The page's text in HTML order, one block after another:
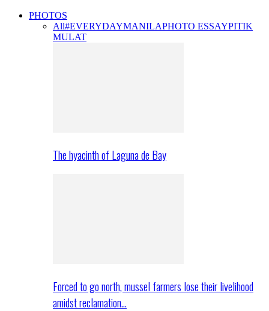
PHOTOS
All#EVERYDAYMANILAPHOTO ESSAYPITIK
MULAT
The hyacinth of Laguna de Bay
Forced to go north, mussel farmers lose their livelihood
amidst reclamation…